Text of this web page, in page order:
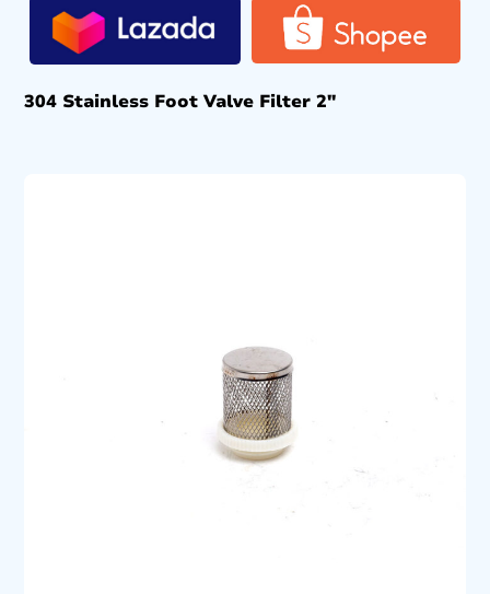
304 Stainless Foot Valve Filter 2″